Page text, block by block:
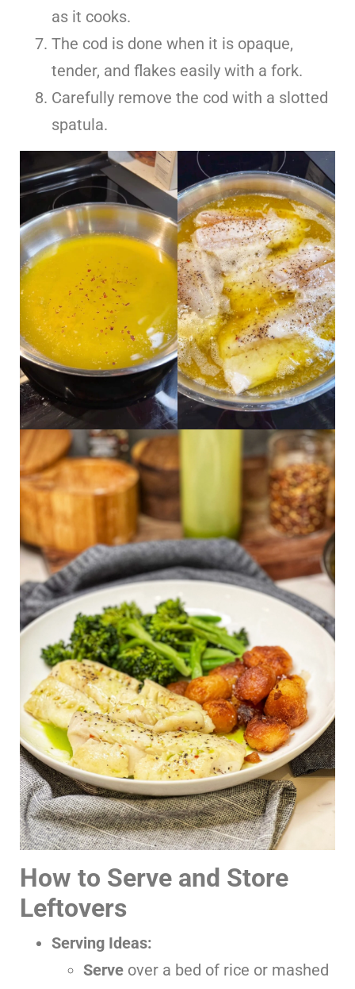
as it cooks.
The cod is done when it is opaque,
tender, and flakes easily with a fork.
Carefully remove the cod with a slotted
spatula.
How to Serve and Store
Leftovers
Serving Ideas:
Serve over a bed of rice or mashed